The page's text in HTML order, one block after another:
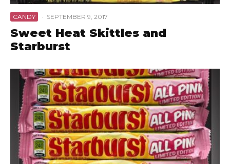
CANDY · SEPTEMBER 9, 2017
Sweet Heat Skittles and
Starburst